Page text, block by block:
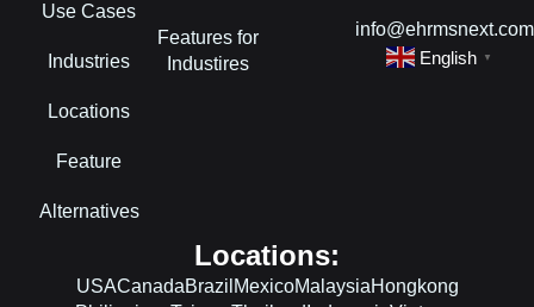
Use Cases
Industries
Locations
Feature
Alternatives
Features for
Industires
info@ehrmsnext.com
English
▼
Locations:
USACanadaBrazil MexicoMalaysiaHongkong